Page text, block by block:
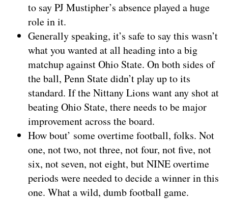
to say PJ Mustipher’s absence played a huge
role in it.
Generally speaking, it’s safe to say this wasn’t
what you wanted at all heading into a big
matchup against Ohio State. On both sides of
the ball, Penn State didn’t play up to its
standard. If the Nittany Lions want any shot at
beating Ohio State, there needs to be major
improvement across the board.
How bout’ some overtime football, folks. Not
one, not two, not three, not four, not five, not
six, not seven, not eight, but NINE overtime
periods were needed to decide a winner in this
one. What a wild, dumb football game.